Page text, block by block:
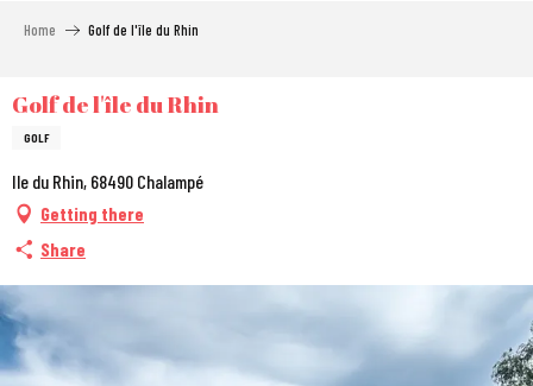
principal
Home Golf de l'île du Rhin
Golf de l'île du Rhin
GOLF
Ile du Rhin, 68490 Chalampé
Getting there
Share